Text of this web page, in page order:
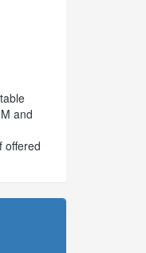
and
offered